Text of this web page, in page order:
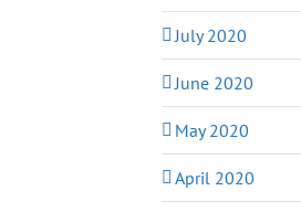
July 2020
June 2020
May 2020
April 2020